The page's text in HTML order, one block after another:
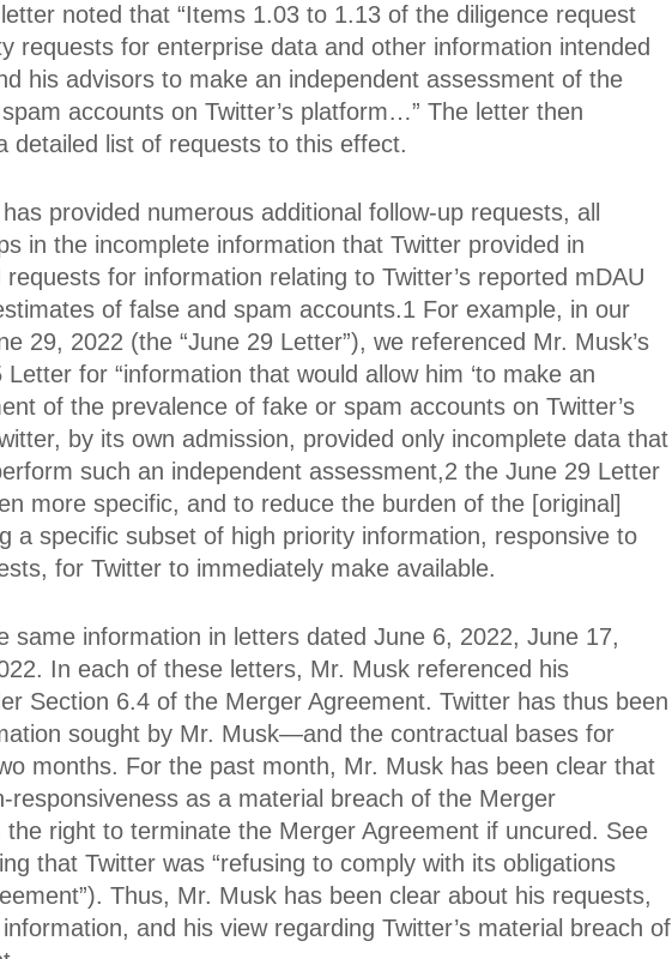
noted that “Items 1.03 to 1.13 of the diligence request
requests for enterprise data and other information intended
his advisors to make an independent assessment of the
accounts on Twitter’s platform…” The letter then
detailed list of requests to this effect.
provided numerous additional follow-up requests, all
in the incomplete information that Twitter provided in
for information relating to Twitter’s reported mDAU
of false and spam accounts.1 For example, in our
29, 2022 (the “June 29 Letter”), we referenced Mr. Musk’s
for “information that would allow him ‘to make an
of the prevalence of fake or spam accounts on Twitter’s
by its own admission, provided only incomplete data that
such an independent assessment,2 the June 29 Letter
more specific, and to reduce the burden of the [original]
a specific subset of high priority information, responsive to
for Twitter to immediately make available.
same information in letters dated June 6, 2022, June 17,
In each of these letters, Mr. Musk referenced his
Section 6.4 of the Merger Agreement. Twitter has thus been
sought by Mr. Musk—and the contractual bases for
months. For the past month, Mr. Musk has been clear that
responsiveness as a material breach of the Merger
right to terminate the Merger Agreement if uncured. See
that Twitter was “refusing to comply with its obligations
Thus, Mr. Musk has been clear about his requests,
and his view regarding Twitter’s material breach of